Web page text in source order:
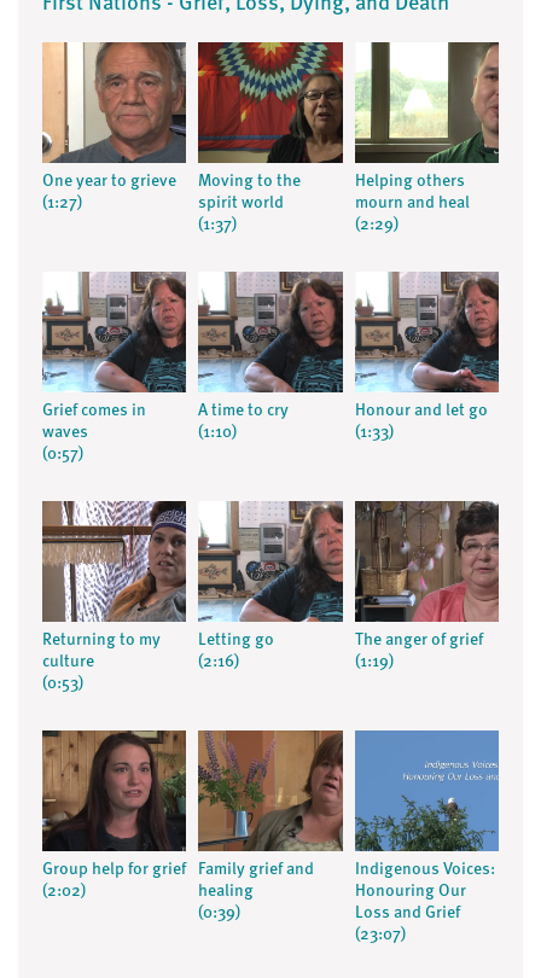
One year to grieve
(1:27)
Moving to the
spirit world
(1:37)
Helping others
mourn and heal
(2:29)
Grief comes in
waves
(0:57)
A time to cry
(1:10)
Honour and let go
(1:33)
Returning to my
culture
(0:53)
Letting go
(2:16)
The anger of grief
(1:19)
Group help for grief
(2:02)
Family grief and
healing
(0:39)
Indigenous Voices:
Honouring Our
Loss and Grief
(23:07)